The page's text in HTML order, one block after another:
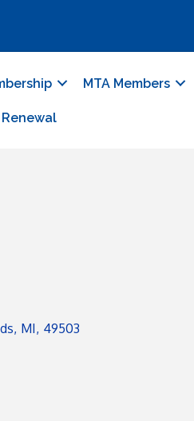
MTA Members
Renewal
, MI, 49503